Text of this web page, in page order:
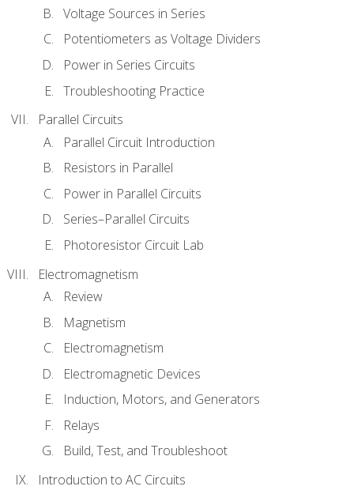
Voltage Sources in Series
Potentiometers as Voltage Dividers
Power in Series Circuits
Troubleshooting Practice
Parallel Circuits
Parallel Circuit Introduction
Resistors in Parallel
Power in Parallel Circuits
Series–Parallel Circuits
Photoresistor Circuit Lab
Electromagnetism
Review
Magnetism
Electromagnetism
Electromagnetic Devices
Induction, Motors, and Generators
Relays
Build, Test, and Troubleshoot
Introduction to AC Circuits